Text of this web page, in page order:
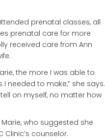
prenatal classes, all
prenatal care for more
received care from Ann
the more I was able to
needed to make,” she says.
on myself, no matter how
who suggested she
Clinic’s counselor.